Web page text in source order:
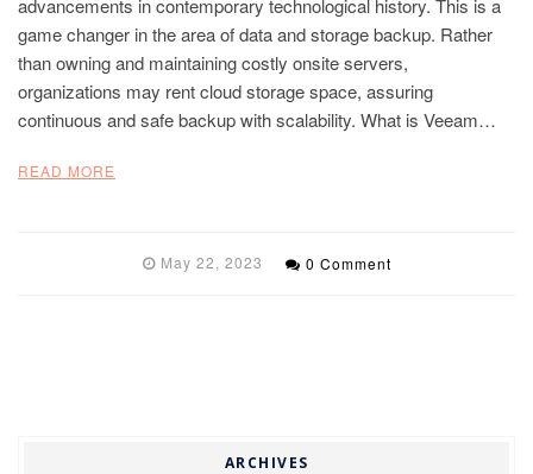
game changer in the area of data and storage backup. Rather
than owning and maintaining costly onsite servers,
organizations may rent cloud storage space, assuring
continuous and safe backup with scalability. What is Veeam…
READ MORE
May 22, 2023 0 Comment
ARCHIVES